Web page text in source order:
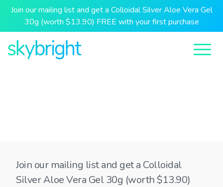
Join our mailing list and get a Colloidal Silver Aloe Vera Gel
30g (worth $13.90) FREE with your first purchase
Join our mailing list and get a Colloidal
Silver Aloe Vera Gel 30g (worth $13.90)